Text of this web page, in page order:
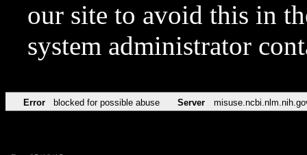
our site to avoid this in
system administrator
Error blocked for possible abuse Server